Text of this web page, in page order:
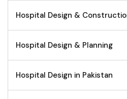
Hospital Design &
Hospital Design & Planning
Hospital Design in Pakistan